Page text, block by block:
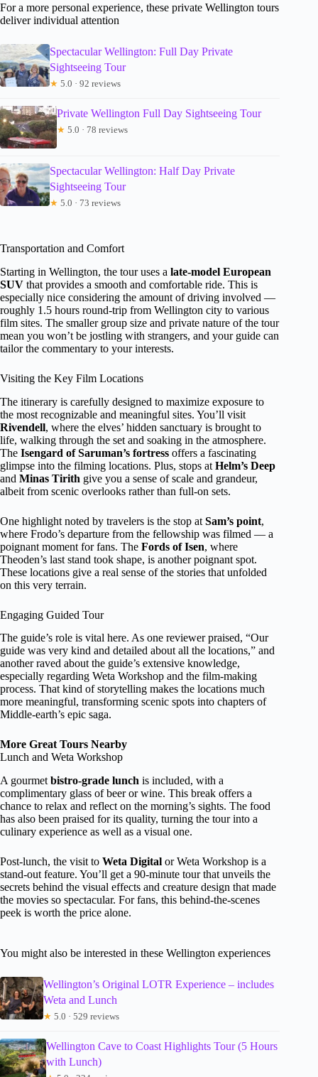
For a more personal experience, these private Wellington tours
deliver individual attention
Spectacular Wellington: Full Day Private
Sightseeing Tour
★ 5.0 · 92 reviews
Private Wellington Full Day Sightseeing Tour
★ 5.0 · 78 reviews
Spectacular Wellington: Half Day Private
Sightseeing Tour
★ 5.0 · 73 reviews
Transportation and Comfort
Starting in Wellington, the tour uses a late-model European
SUV that provides a smooth and comfortable ride. This is
especially nice considering the amount of driving involved —
roughly 1.5 hours round-trip from Wellington city to various
film sites. The smaller group size and private nature of the tour
mean you won’t be jostling with strangers, and your guide can
tailor the commentary to your interests.
Visiting the Key Film Locations
The itinerary is carefully designed to maximize exposure to
the most recognizable and meaningful sites. You’ll visit
Rivendell, where the elves’ hidden sanctuary is brought to
life, walking through the set and soaking in the atmosphere.
The Isengard of Saruman’s fortress offers a fascinating
glimpse into the filming locations. Plus, stops at Helm’s Deep
and Minas Tirith give you a sense of scale and grandeur,
albeit from scenic overlooks rather than full-on sets.
One highlight noted by travelers is the stop at Sam’s point,
where Frodo’s departure from the fellowship was filmed — a
poignant moment for fans. The Fords of Isen, where
Theoden’s last stand took shape, is another poignant spot.
These locations give a real sense of the stories that unfolded
on this very terrain.
Engaging Guided Tour
The guide’s role is vital here. As one reviewer praised, “Our
guide was very kind and detailed about all the locations,” and
another raved about the guide’s extensive knowledge,
especially regarding Weta Workshop and the film-making
process. That kind of storytelling makes the locations much
more meaningful, transforming scenic spots into chapters of
Middle-earth’s epic saga.
More Great Tours Nearby
Lunch and Weta Workshop
A gourmet bistro-grade lunch is included, with a
complimentary glass of beer or wine. This break offers a
chance to relax and reflect on the morning’s sights. The food
has also been praised for its quality, turning the tour into a
culinary experience as well as a visual one.
Post-lunch, the visit to Weta Digital or Weta Workshop is a
stand-out feature. You’ll get a 90-minute tour that unveils the
secrets behind the visual effects and creature design that made
the movies so spectacular. For fans, this behind-the-scenes
peek is worth the price alone.
You might also be interested in these Wellington experiences
Wellington’s Original LOTR Experience – includes
Weta and Lunch
★ 5.0 · 529 reviews
Wellington Cave to Coast Highlights Tour (5 Hours
with Lunch)